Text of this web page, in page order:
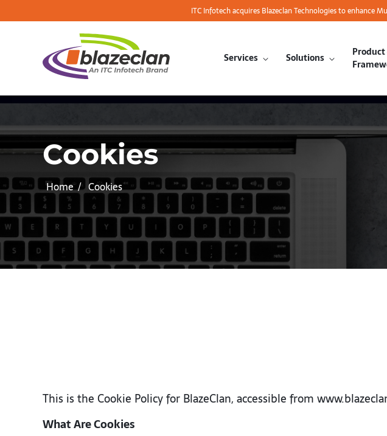
ITC Infotech acquires Blazeclan Technologies to
Services Solutions
Product
Cookies
Home Cookies
This is the Cookie Policy for BlazeClan, accessible from
What Are Cookies